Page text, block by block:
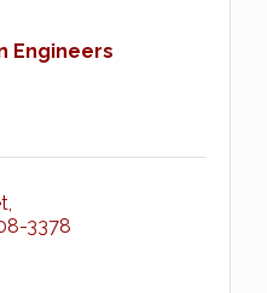
Engineers
3378